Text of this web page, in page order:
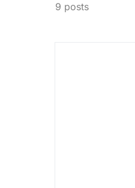
9 posts